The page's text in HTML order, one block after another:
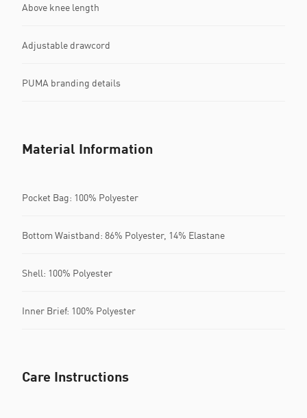
Above knee length
Adjustable drawcord
PUMA branding details
Material Information
Pocket Bag: 100% Polyester
Bottom Waistband: 86% Polyester, 14% Elastane
Shell: 100% Polyester
Inner Brief: 100% Polyester
Care Instructions